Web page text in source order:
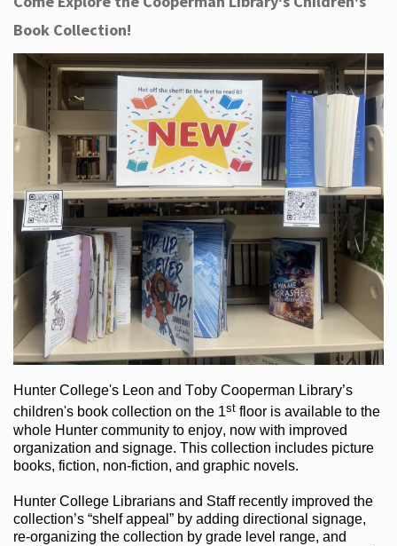
Book Collection!
Hunter College's Leon and Toby Cooperman Library’s
children's bookcollection on the 1st flooris available to the
whole Hunter communityto enjoy, now with improved
organization and signage. This collection includes picture
books, fiction, non-fiction, and graphic novels.
Hunter College Librarians and Staff recently improved the
collection’s “shelf appeal”by adding directional signage,
re-organizing the collection by grade level range, and